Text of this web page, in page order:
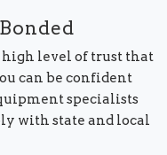
level of trust that
can be confident
specialists
with state and local